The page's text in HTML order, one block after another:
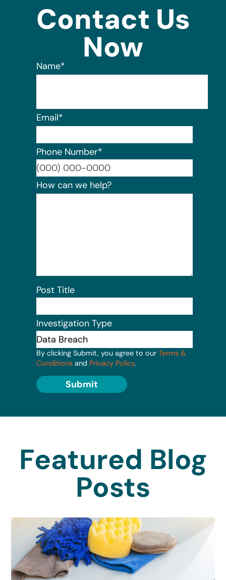
Contact Us
Now
Name*
Email*
Phone Number*
How can we help?
Post Title
Investigation Type
By clicking Submit, you agree to our Terms &
Conditions and Privacy Policy.
Submit
Featured Blog
Posts